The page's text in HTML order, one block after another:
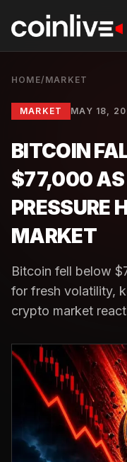
HOME/ MARKET
MARKET MAY 18,
BITCOIN
$77,000 AS
PRESSURE
MARKET
Bitcoin fell below
for fresh volatility,
crypto market